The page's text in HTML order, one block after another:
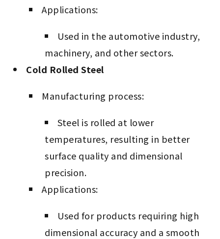
Applications:
Used in the automotive industry,
machinery, and other sectors.
Cold Rolled Steel
Manufacturing process:
Steel is rolled at lower
temperatures, resulting in better
surface quality and dimensional
precision.
Applications:
Used for products requiring high
dimensional accuracy and a smooth